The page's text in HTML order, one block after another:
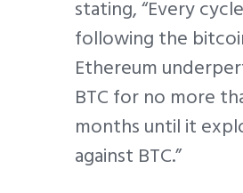
stating, “Every
following the
Ethereum
BTC for no more
months until it
against BTC.”